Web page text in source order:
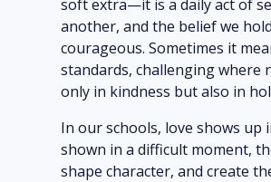
soft extra—it is a daily act of
another, and the belief we
courageous. Sometimes it
standards, challenging where
only in kindness but also in
In our schools, love shows
shown in a difficult moment,
shape character, and create